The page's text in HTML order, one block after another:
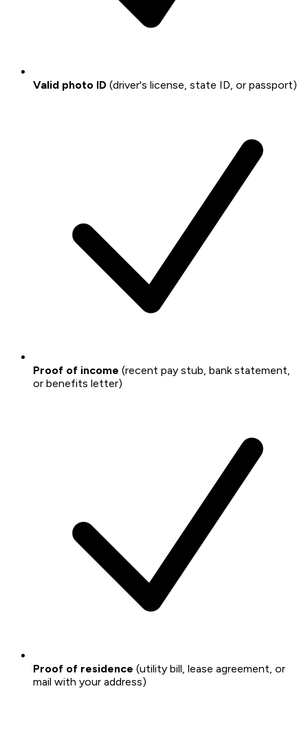
Valid photo ID (driver's license, state ID, or passport)
Proof of income (recent pay stub, bank statement,
or benefits letter)
Proof of residence (utility bill, lease agreement, or
mail with your address)